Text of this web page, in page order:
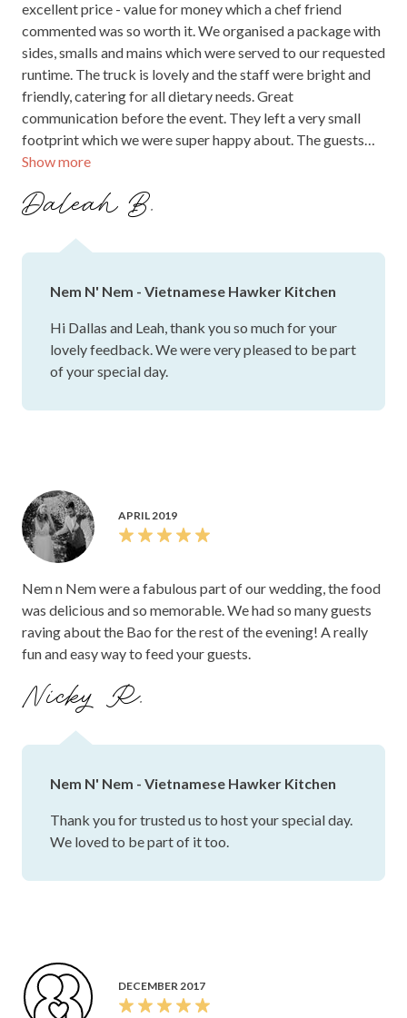
Show more
excellent price - value for money which a chef friend
commented was so worth it. We organised a package with
sides, smalls and mains which were served to our requested
runtime. The truck is lovely and the staff were bright and
friendly, catering for all dietary needs. Great
communication before the event. They left a very small
footprint which we were super happy about. The guests
were rapt with the food and kept going back for more!
Daleah B.
Nem N' Nem - Vietnamese Hawker Kitchen
Hi Dallas and Leah, thank you so much for your
lovely feedback. We were very pleased to be part
of your special day.
APRIL 2019
Nem n Nem were a fabulous part of our wedding, the food
was delicious and so memorable. We had so many guests
raving about the Bao for the rest of the evening! A really
fun and easy way to feed your guests.
Nicky R.
Nem N' Nem - Vietnamese Hawker Kitchen
Thank you for trusted us to host your special day.
We loved to be part of it too.
DECEMBER 2017